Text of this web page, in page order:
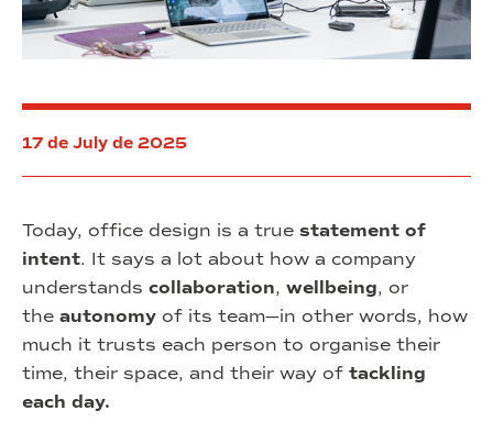
17 de July de 2025
Today, office design is a true statement of
intent. It says a lot about how a company
understands collaboration, wellbeing, or
the autonomy of its team—in other words, how
much it trusts each person to organise their
time, their space, and their way of tackling
each day.